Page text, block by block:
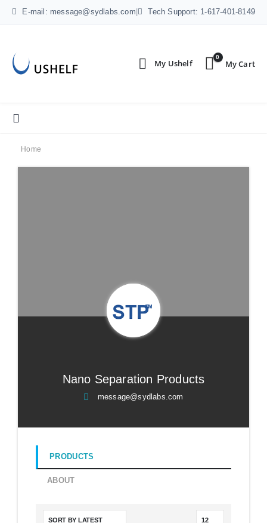
E-mail: message@sydlabs.com Tech Support: 1-617-401-8149
0
Home
Nano Separation Products
message@sydlabs.com
PRODUCTS
ABOUT